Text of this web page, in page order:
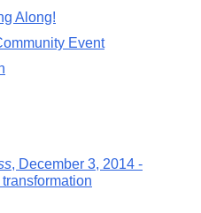
Along!
Event
, December 3, 2014 -